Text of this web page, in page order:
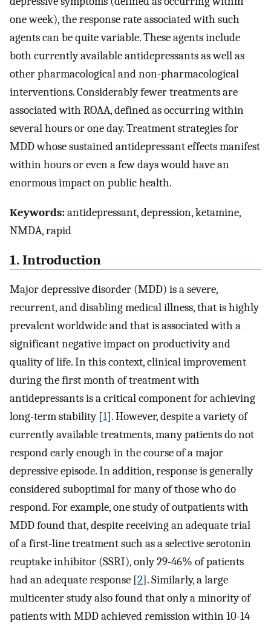
one week), the response rate associated with such
agents can be quite variable. These agents include
both currently available antidepressants as well as
other pharmacological and non-pharmacological
interventions. Considerably fewer treatments are
associated with ROAA, defined as occurring within
several hours or one day. Treatment strategies for
MDD whose sustained antidepressant effects manifest
within hours or even a few days would have an
enormous impact on public health.
Keywords:antidepressant, depression, ketamine,
NMDA, rapid
1. Introduction
Major depressive disorder (MDD) is a severe,
recurrent, and disabling medical illness, that is highly
prevalent worldwide and that is associated with a
significant negative impact on productivity and
quality of life. In this context, clinical improvement
during the first month of treatment with
antidepressants is a critical component for achieving
long-term stability [1]. However, despite a variety of
currently available treatments, many patients do not
respond early enough in the course of a major
depressive episode. In addition, response is generally
considered suboptimal for many of those who do
respond. For example, one study of outpatients with
MDD found that, despite receiving an adequate trial
of a first-line treatment such as a selective serotonin
reuptake inhibitor (SSRI), only 29-46% of patients
had an adequate response [2]. Similarly, a large
multicenter study also found that only a minority of
patients with MDD achieved remission within 10-14